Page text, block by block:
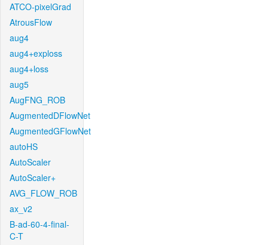
ATCO-pixelGrad
AtrousFlow
aug4
aug4+exploss
aug4+loss
aug5
AugFNG_ROB
AugmentedDFlowNet
AugmentedGFlowNet
autoHS
AutoScaler
AutoScaler+
AVG_FLOW_ROB
ax_v2
B-ad-60-4-final-
C-T